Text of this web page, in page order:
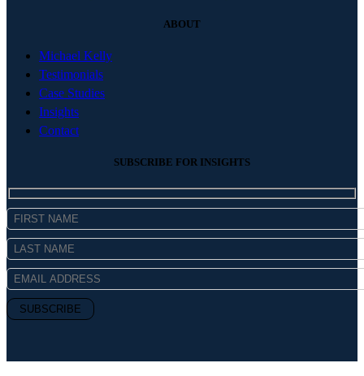
ABOUT
Michael Kelly
Testimonials
Case Studies
Insights
Contact
SUBSCRIBE FOR INSIGHTS